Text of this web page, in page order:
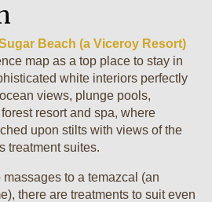
Beach (a Viceroy Resort)
map as a top place to stay in
white interiors perfectly
views, plunge pools,
resort and spa, where
upon stilts with views of the
treatment suites.
to a temazcal (an
there are treatments to suit even